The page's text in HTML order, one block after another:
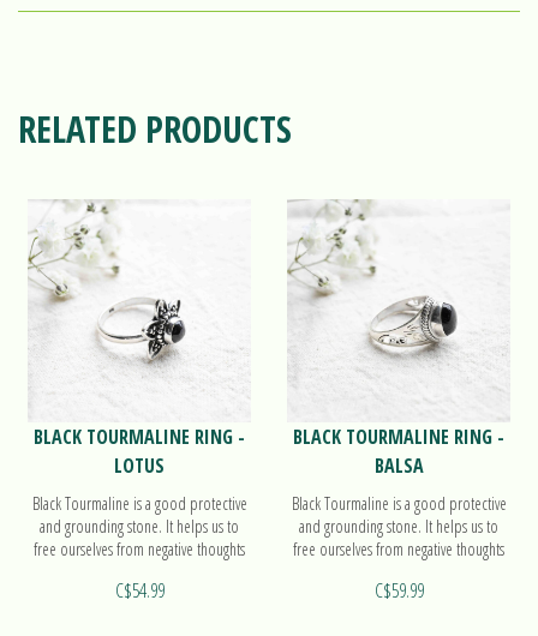
RELATED PRODUCTS
BLACK TOURMALINE RING -
LOTUS
Black Tourmaline is a good protective
and grounding stone. It helps us to
free ourselves from negative thoughts
out more on our ring Lotus!
C$54.99
BLACK TOURMALINE RING -
BALSA
Black Tourmaline is a good protective
and grounding stone. It helps us to
free ourselves from negative thoughts
out more on our ring Balsa!
C$59.99